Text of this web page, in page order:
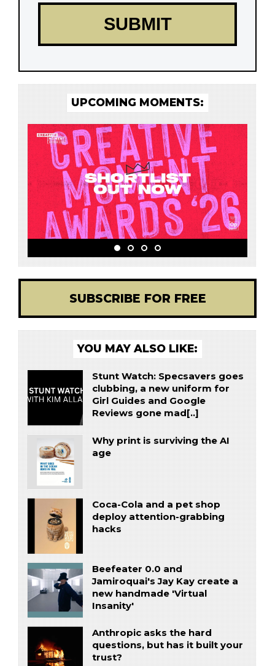
UPCOMING MOMENTS:
SUBSCRIBE FOR FREE
YOU MAY ALSO LIKE:
Stunt Watch: Specsavers goes
clubbing, a new uniform for
Girl Guides and Google
Reviews gone mad[..]
Why print is surviving the AI
age
Coca-Cola and a pet shop
deploy attention-grabbing
hacks
Beefeater 0.0 and
Jamiroquai's Jay Kay create a
new handmade 'Virtual
Insanity'
Anthropic asks the hard
questions, but has it built your
trust?